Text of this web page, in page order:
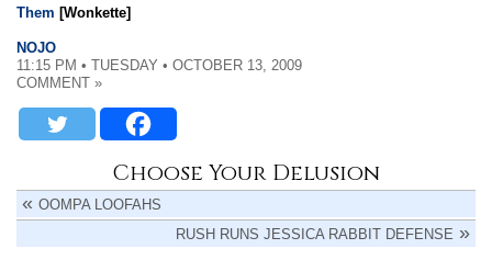
Them [Wonkette]
NOJO
11:15 PM • TUESDAY • OCTOBER 13, 2009
COMMENT »
Choose Your Delusion
OOMPA LOOFAHS
RUSH RUNS JESSICA RABBIT DEFENSE